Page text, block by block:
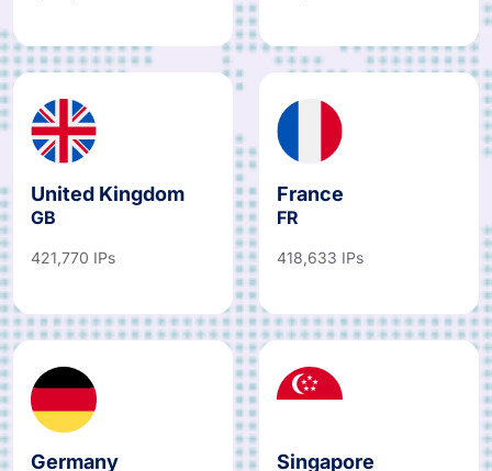
United Kingdom
GB
421,770 IPs
France
FR
418,633 IPs
Germany
DE SG